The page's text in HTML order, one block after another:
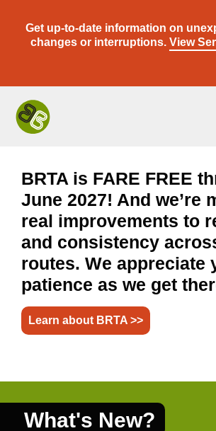
content
Get up-to-date information on
changes or interruptions. View
BRTA is FARE FREE
June 2027! And we’re
real improvements to
and consistency
routes. We appreciate
patience as we get
Learn about BRTA >>
What's New?